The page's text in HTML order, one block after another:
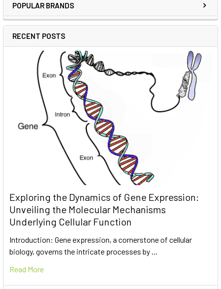
POPULAR BRANDS
RECENT POSTS
Exploring the Dynamics of Gene Expression:
Unveiling the Molecular Mechanisms
Underlying Cellular Function
Introduction: Gene expression, a cornerstone of cellular
biology, governs the intricate processes by …
Read More